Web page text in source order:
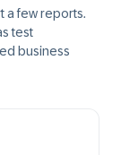
a few reports.
test
business